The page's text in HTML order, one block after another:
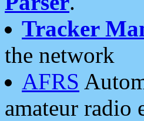
Tracker
the network
AFRS
amateur radio